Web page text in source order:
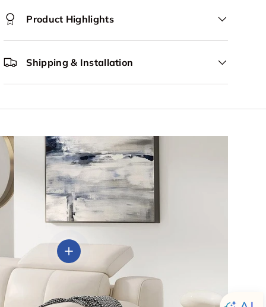
Product Highlights
Shipping & Installation
View details